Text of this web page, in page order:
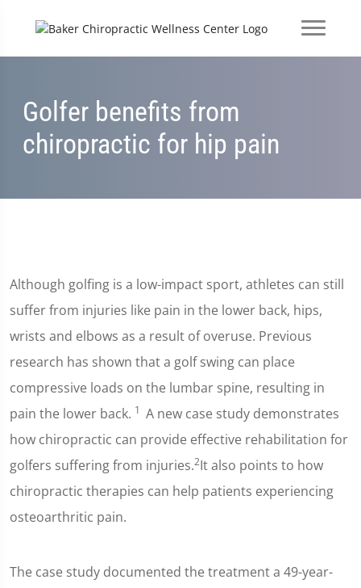
Golfer benefits from
chiropractic for hip pain
Although golfing is a low-impact sport, athletes can still
suffer from injuries like pain in the lower back, hips,
wrists and elbows as a result of overuse. Previous
research has shown that a golf swing can place
compressive loads on the lumbar spine, resulting in
pain the lower back. 1 A new case study demonstrates
how chiropractic can provide effective rehabilitation for
golfers suffering from injuries.2It also points to how
chiropractic therapies can help patients experiencing
osteoarthritic pain.
The case study documented the treatment a 49-year-